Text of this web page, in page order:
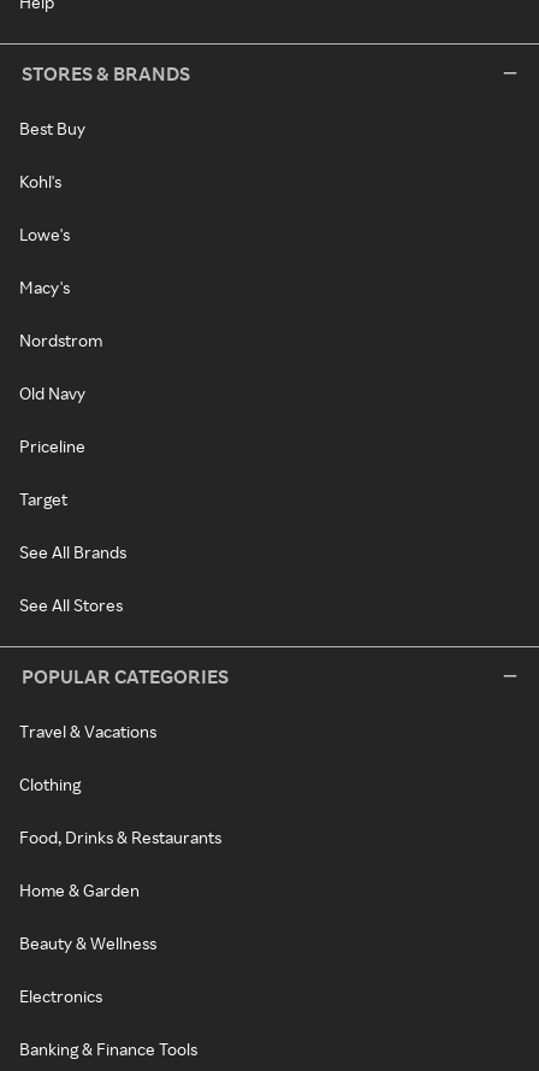
STORES & BRANDS
Best Buy
Kohl's
Lowe's
Macy's
Nordstrom
Old Navy
Priceline
Target
See All Brands
See All Stores
POPULAR CATEGORIES
Travel & Vacations
Clothing
Food, Drinks & Restaurants
Home & Garden
Beauty & Wellness
Electronics
Banking & Finance Tools